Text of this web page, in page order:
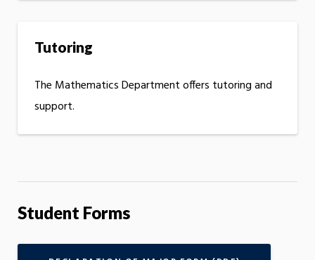
Tutoring
The Mathematics Department offers tutoring and
support.
Student Forms